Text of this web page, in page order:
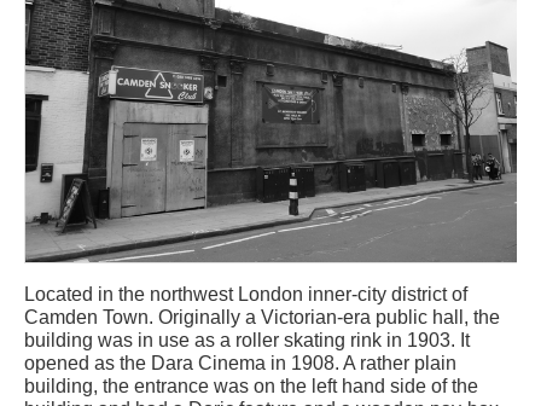
Located in the northwest London inner-city district of
Camden Town. Originally a Victorian-era public hall, the
building was in use as a roller skating rink in 1903. It
opened as the Dara Cinema in 1908. A rather plain
building, the entrance was on the left hand side of the